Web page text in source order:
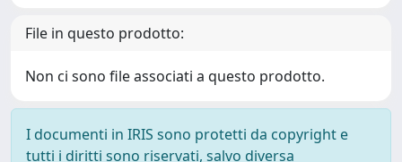
File in questo prodotto:
Non ci sono file associati a questo prodotto.
I documenti in IRIS sono protetti da copyright e
tutti i diritti sono riservati, salvo diversa